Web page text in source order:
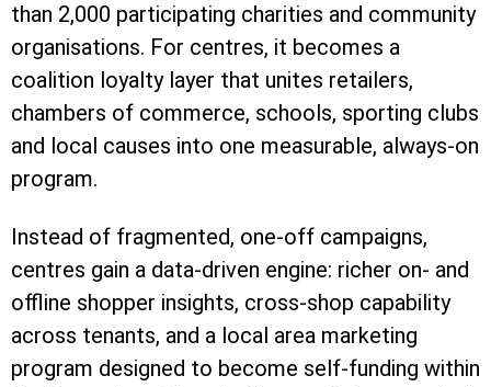
than 2,000 participating charities and community
organisations. For centres, it becomes a
coalition loyalty layer that unites retailers,
chambers of commerce, schools, sporting clubs
and local causes into one measurable, always-on
program.
Instead of fragmented, one-off campaigns,
centres gain a data-driven engine: richer on- and
offline shopper insights, cross-shop capability
across tenants, and a local area marketing
program designed to become self-funding within